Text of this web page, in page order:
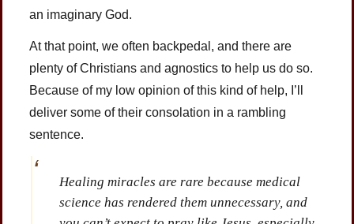
an imaginary God.
At that point, we often backpedal, and there are
plenty of Christians and agnostics to help us do so.
Because of my low opinion of this kind of help, I’ll
deliver some of their consolation in a rambling
sentence.
Healing miracles are rare because medical
science has rendered them unnecessary, and